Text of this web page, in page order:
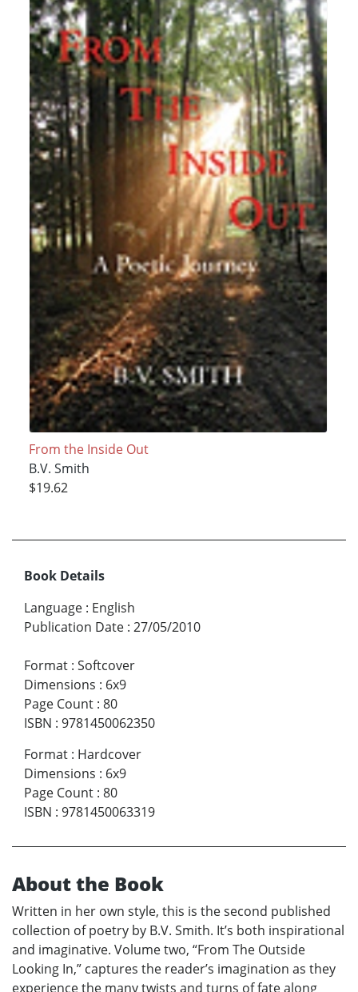
From the Inside Out
B.V. Smith
$19.62
Book Details
Language : English
Publication Date : 27/05/2010
Format : Softcover
Dimensions : 6x9
Page Count : 80
ISBN : 9781450062350
Format : Hardcover
Dimensions : 6x9
Page Count : 80
ISBN : 9781450063319
About the Book
Written in her own style, this is the second published
collection of poetry by B.V. Smith. It’s both inspirational
and imaginative. Volume two, “From The Outside
Looking In,” captures the reader’s imagination as they
experience the many twists and turns of fate along